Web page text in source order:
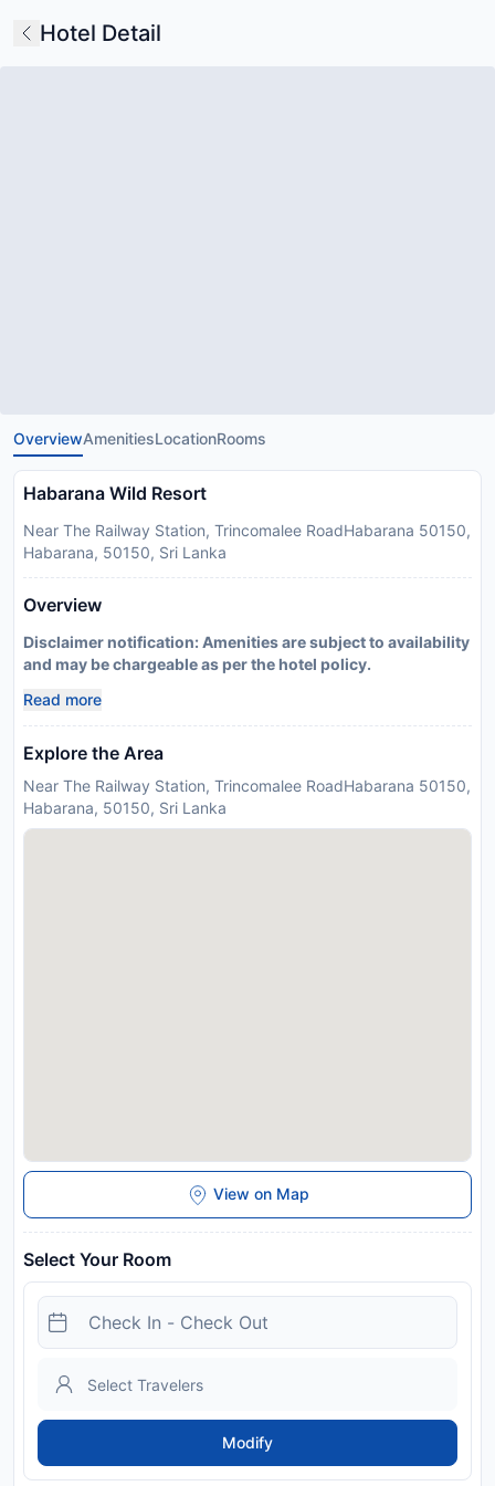
Hotel Detail
OverviewAmenitiesLocationRooms
Habarana Wild Resort
Near The Railway Station, Trincomalee RoadHabarana 50150,
Habarana, 50150, Sri Lanka
Overview
Disclaimer notification: Amenities are subject to availability
and may be chargeable as per the hotel policy.
Read more
Explore the Area
Near The Railway Station, Trincomalee RoadHabarana 50150,
Habarana, 50150, Sri Lanka
View on Map
Select Your Room
Modify